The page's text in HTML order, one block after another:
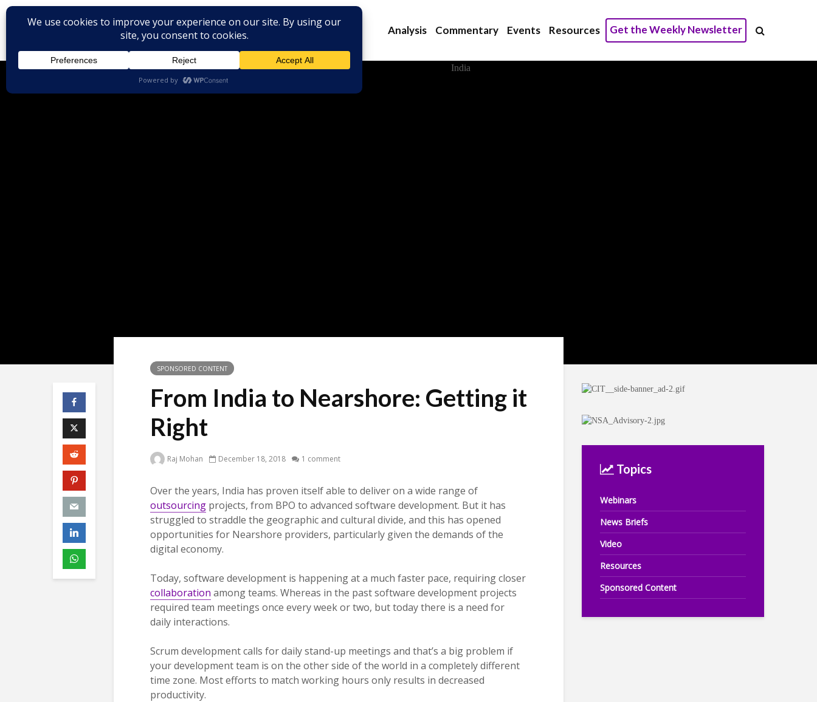
Analysis Commentary Events Resources Get the Weekly Newsletter
SPONSORED CONTENT
From India to Nearshore: Getting it
Right
Raj Mohan December 18, 2018 1 comment
Over the years, India has proven itself able to deliver on a wide range of
outsourcing projects, from BPO to advanced software development. But it has
struggled to straddle the geographic and cultural divide, and this has opened
opportunities for Nearshore providers, particularly given the demands of the
digital economy.
Today, software development is happening at a much faster pace, requiring closer
collaboration among teams. Whereas in the past software development projects
required team meetings once every week or two, but today there is a need for
daily interactions.
Scrum development calls for daily stand-up meetings and that’s a big problem if
your development team is on the other side of the world in a completely different
time zone. Most efforts to match working hours only results in decreased
productivity.
Topics
Webinars
News Briefs
Video
Resources
Sponsored Content